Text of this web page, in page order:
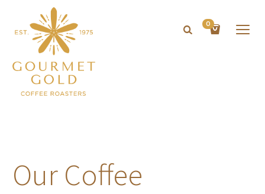
0
Our Coffee